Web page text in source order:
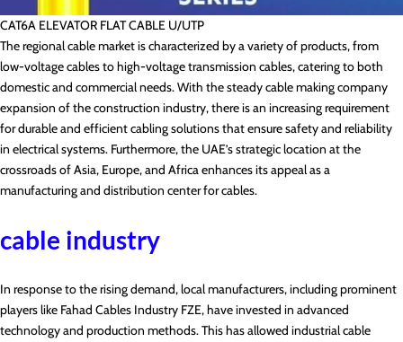
CAT6A ELEVATOR FLAT CABLE U/UTP
The regional cable market is characterized by a variety of products, from
low-voltage cables to high-voltage transmission cables, catering to both
domestic and commercial needs. With the steady cable making company
expansion of the construction industry, there is an increasing requirement
for durable and efficient cabling solutions that ensure safety and reliability
in electrical systems. Furthermore, the UAE’s strategic location at the
crossroads of Asia, Europe, and Africa enhances its appeal as a
manufacturing and distribution center for cables.
cable industry
In response to the rising demand, local manufacturers, including prominent
players like Fahad Cables Industry FZE, have invested in advanced
technology and production methods. This has allowed industrial cable